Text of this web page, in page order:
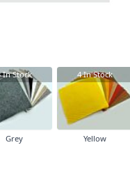
In Stock
Grey
4In Stock
Yellow